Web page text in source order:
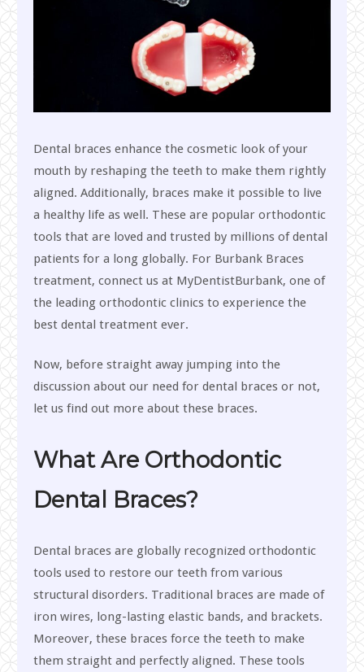
Dental braces enhance the cosmetic look of your
mouth by reshaping the teeth to make them rightly
aligned. Additionally, braces make it possible to live
a healthy life as well. These are popular orthodontic
tools that are loved and trusted by millions of dental
patients for a long globally. For Burbank Braces
treatment, connect us at MyDentistBurbank, one of
the leading orthodontic clinics to experience the
best dental treatment ever.
Now, before straight away jumping into the
discussion about our need for dental braces or not,
let us find out more about these braces.
What Are Orthodontic
Dental Braces?
Dental braces are globally recognized orthodontic
tools used to restore our teeth from various
structural disorders. Traditional braces are made of
iron wires, long-lasting elastic bands, and brackets.
Moreover, these braces force the teeth to make
them straight and perfectly aligned. These tools